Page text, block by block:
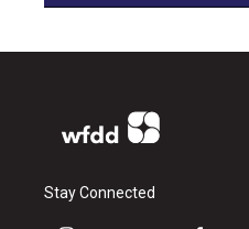
Stay Connected